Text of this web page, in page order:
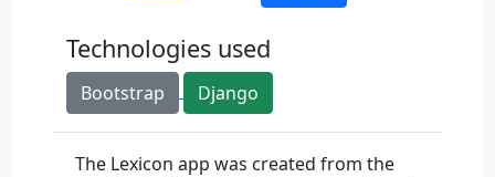
Technologies used
Bootstrap Django
The Lexicon app was created from the